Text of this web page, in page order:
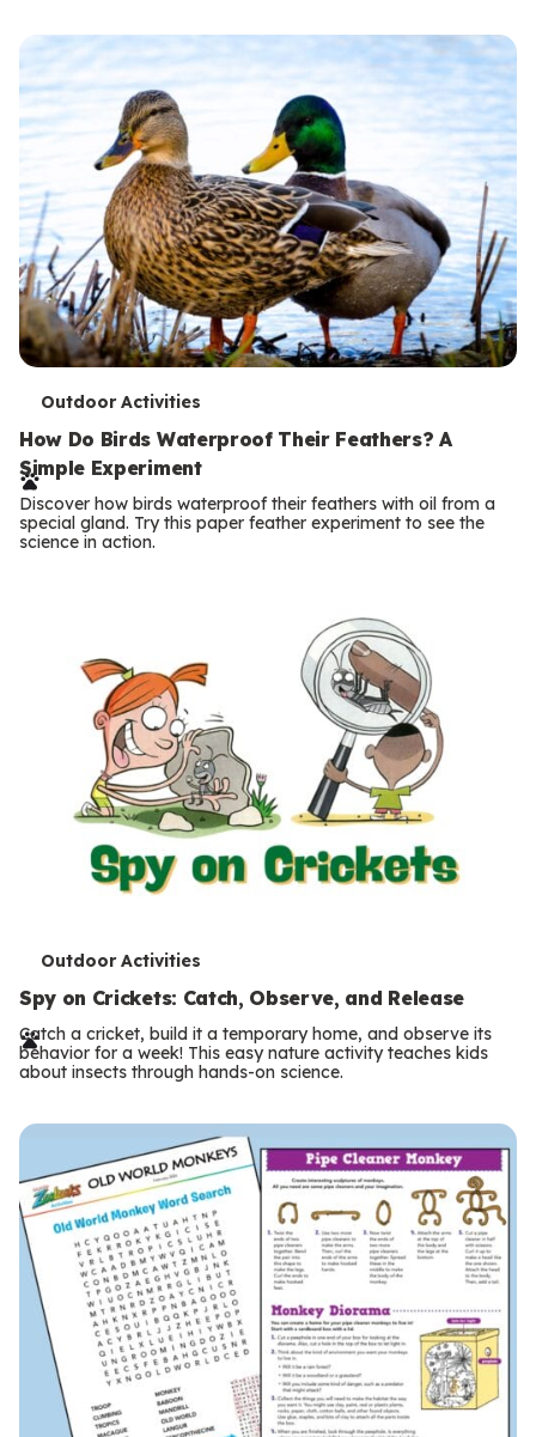
T
e
r
m
s
Outdoor Activities
How Do Birds Waterproof Their Feathers? A
Simple Experiment
Discover how birds waterproof their feathers with oil from a
special gland. Try this paper feather experiment to see the
science in action.
T
e
r
m
s
Outdoor Activities
Spy on Crickets: Catch, Observe, and Release
Catch a cricket, build it a temporary home, and observe its
behavior for a week! This easy nature activity teaches kids
about insects through hands-on science.